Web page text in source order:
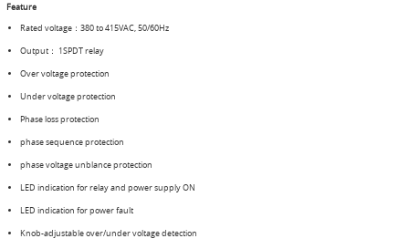
Feature
Rated voltage：380 to 415VAC, 50/60Hz
Output： 1SPDT relay
Over voltage protection
Under voltage protection
Phase loss protection
phase sequence protection
phase voltage unblance protection
LED indication for relay and power supply ON
LED indication for power fault
Knob-adjustable over/under voltage detection